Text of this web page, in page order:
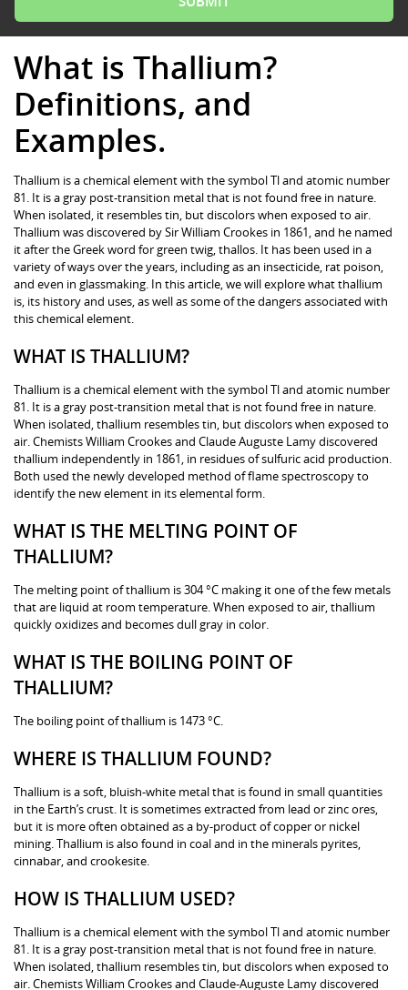
What is Thallium?
Definitions, and
Examples.
Thallium is a chemical element with the symbol Tl and atomic number
81. It is a gray post-transition metal that is not found free in nature.
When isolated, it resembles tin, but discolors when exposed to air.
Thallium was discovered by Sir William Crookes in 1861, and he named
it after the Greek word for green twig, thallos. It has been used in a
variety of ways over the years, including as an insecticide, rat poison,
and even in glassmaking. In this article, we will explore what thallium
is, its history and uses, as well as some of the dangers associated with
this chemical element.
WHAT IS THALLIUM?
Thallium is a chemical element with the symbol Tl and atomic number
81. It is a gray post-transition metal that is not found free in nature.
When isolated, thallium resembles tin, but discolors when exposed to
air. Chemists William Crookes and Claude Auguste Lamy discovered
thallium independently in 1861, in residues of sulfuric acid production.
Both used the newly developed method of flame spectroscopy to
identify the new element in its elemental form.
WHAT IS THE MELTING POINT OF
THALLIUM?
The melting point of thallium is 304 °C making it one of the few metals
that are liquid at room temperature. When exposed to air, thallium
quickly oxidizes and becomes dull gray in color.
WHAT IS THE BOILING POINT OF
THALLIUM?
The boiling point of thallium is 1473 °C.
WHERE IS THALLIUM FOUND?
Thallium is a soft, bluish-white metal that is found in small quantities
in the Earth’s crust. It is sometimes extracted from lead or zinc ores,
but it is more often obtained as a by-product of copper or nickel
mining. Thallium is also found in coal and in the minerals pyrites,
cinnabar, and crookesite.
HOW IS THALLIUM USED?
Thallium is a chemical element with the symbol Tl and atomic number
81. It is a gray post-transition metal that is not found free in nature.
When isolated, thallium resembles tin, but discolors when exposed to
air. Chemists William Crookes and Claude-Auguste Lamy discovered